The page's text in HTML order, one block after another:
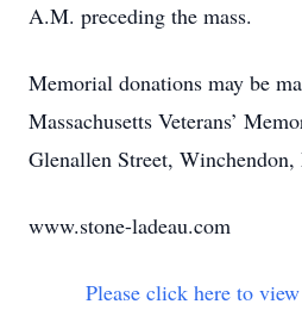
A.M. preceding the mass.
Memorial donations may be
Massachusetts Veterans’
Glenallen Street,
www.stone-ladeau.com
Please click here to